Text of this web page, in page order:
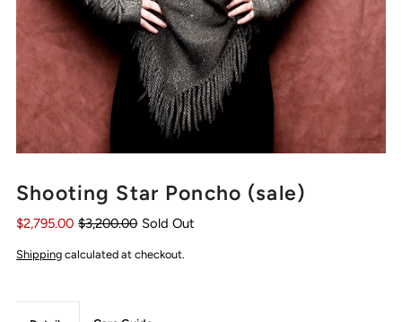
Shooting Star Poncho (sale)
$2,795.00 $3,200.00 Sold Out
Shipping calculated at checkout.